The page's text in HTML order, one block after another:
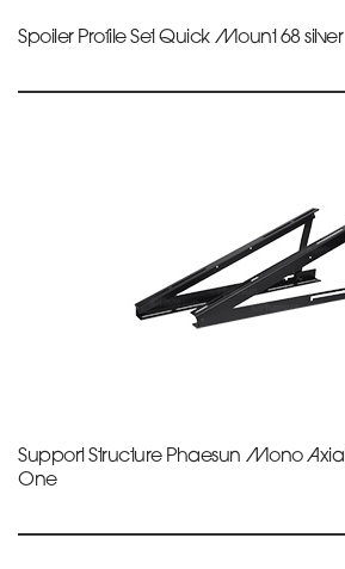
Spoiler Profile Set Quick Mount 68 silver
Support Structure Phaesun Mono Axial
One